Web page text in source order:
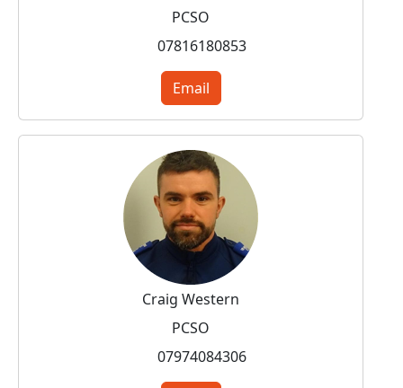
PCSO
07816180853
Email
Craig Western
PCSO
07974084306